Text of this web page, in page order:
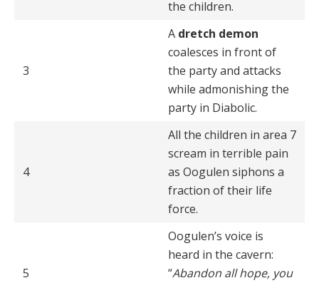
the children.
3
A dretch demon
coalesces in front of
the party and attacks
while admonishing the
party in Diabolic.
4
All the children in area 7
scream in terrible pain
as Oogulen siphons a
fraction of their life
force.
5
Oogulen’s voice is
heard in the cavern:
“Abandon all hope, you